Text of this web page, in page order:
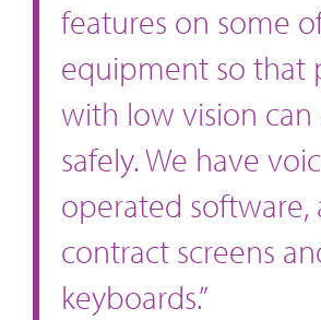
features on some
equipment so that
with low vision can
safely. We have
operated software,
contract screens
keyboards.”